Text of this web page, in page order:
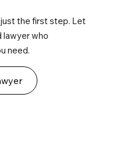
the first step. Let
lawyer who
need.